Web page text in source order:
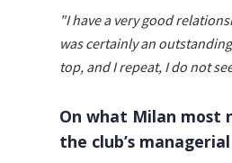
"I have a very good
was certainly an
top, and I repeat, I do not
On what Milan
the club’s